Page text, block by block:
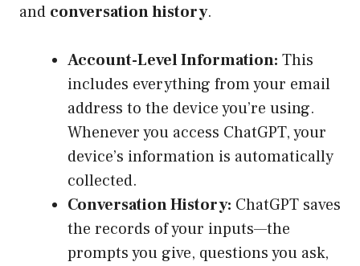
and conversation history.
Account-Level Information: This
includes everything from your email
address to the device you’re using.
Whenever you access ChatGPT, your
device’s information is automatically
collected.
Conversation History: ChatGPT saves
the records of your inputs—the
prompts you give, questions you ask,